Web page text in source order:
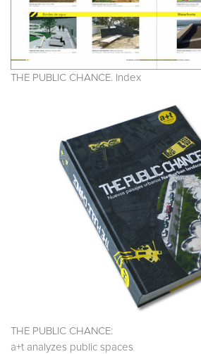
THE PUBLIC CHANCE. Index
THE PUBLIC CHANCE:
a+t analyzes public spaces